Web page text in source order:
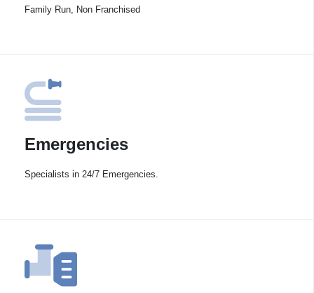
Family Run, Non Franchised
Emergencies
Specialists in 24/7 Emergencies.